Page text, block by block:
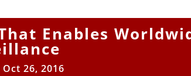
Enables
Oct 26, 2016